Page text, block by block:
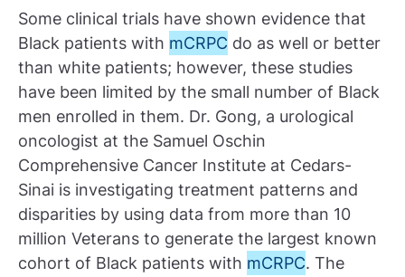
Some clinical trials have shown evidence that
Black patients with mCRPC do as well or better
than white patients; however, these studies
have been limited by the small number of Black
men enrolled in them. Dr. Gong, a urological
oncologist at the Samuel Oschin
Comprehensive Cancer Institute at Cedars-
Sinai is investigating treatment patterns and
disparities by using data from more than 10
million Veterans to generate the largest known
cohort of Black patients with mCRPC. The